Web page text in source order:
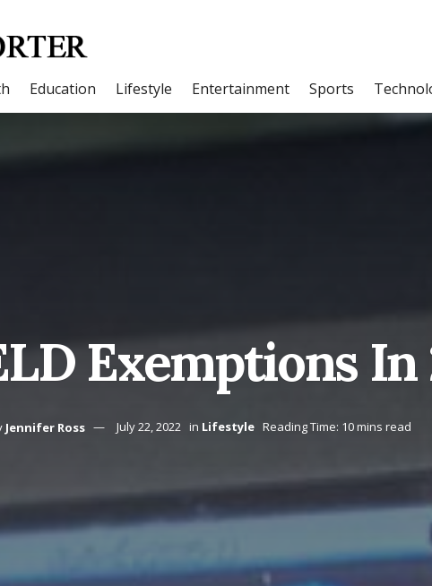
Education Lifestyle Entertainment Sports
Exemptions In
Jennifer Ross July 22, 2022 in Lifestyle Reading Time: 10 mins read